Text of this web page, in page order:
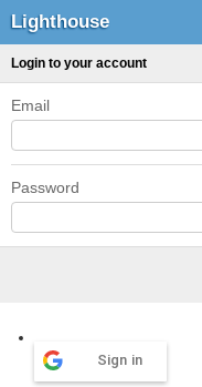
Lighthouse
Login to your account
Email
Password
Sign in